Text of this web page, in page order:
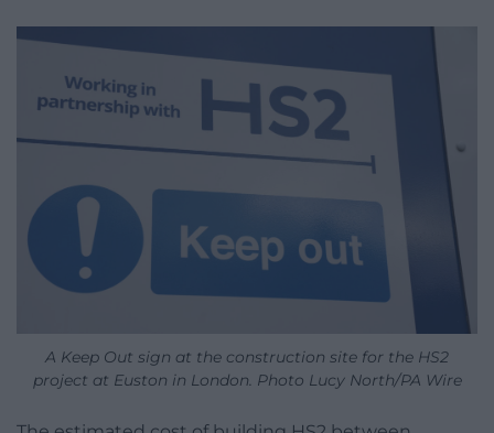
A Keep Out sign at the construction site for the HS2
project at Euston in London. Photo Lucy North/PA Wire